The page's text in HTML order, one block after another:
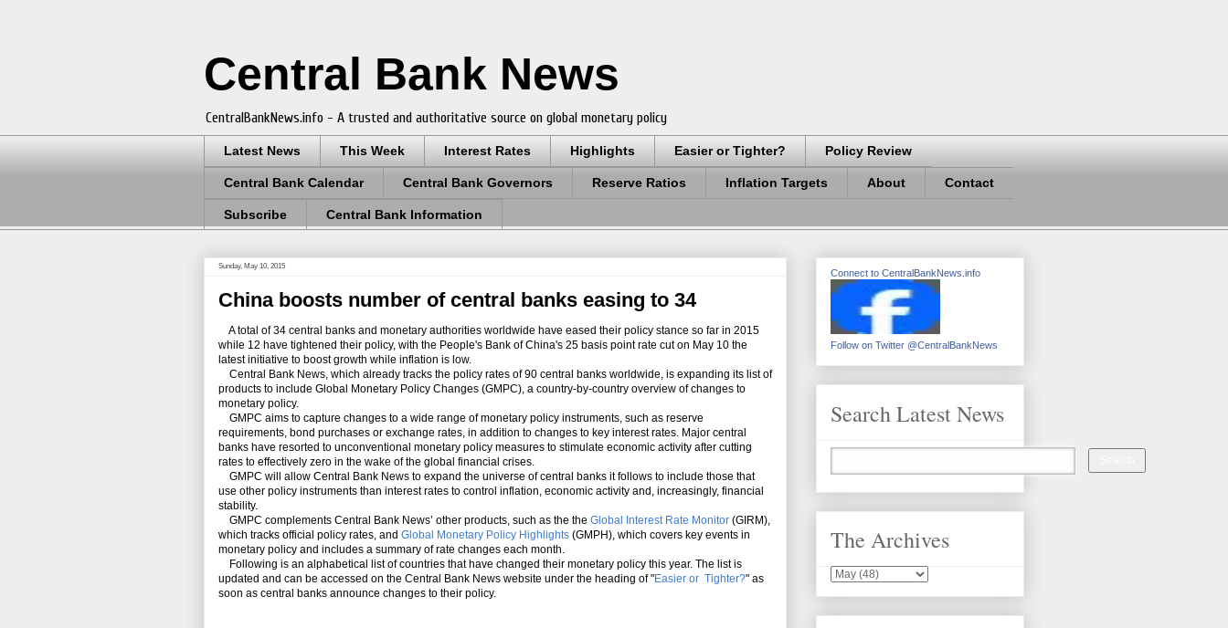
Central Bank News
CentralBankNews.info - A trusted and authoritative source on global monetary policy
Latest News This Week Interest Rates Highlights Easier or Tighter? Policy Review
Central Bank Calendar Central Bank Governors Reserve Ratios Inflation Targets About Contact
Subscribe Central Bank Information
Sunday, May 10, 2015
China boosts number of central banks easing to 34
A total of 34 central banks and monetary authorities worldwide have eased their policy stance so far in 2015
while 12 have tightened their policy, with the People's Bank of China's 25 basis point rate cut on May 10 the
latest initiative to boost growth while inflation is low.
Central Bank News, which already tracks the policy rates of 90 central banks worldwide, is expanding its list of
products to include Global Monetary Policy Changes (GMPC), a country-by-country overview of changes to
monetary policy.
GMPC aims to capture changes to a wide range of monetary policy instruments, such as reserve
requirements, bond purchases or exchange rates, in addition to changes to key interest rates. Major central
banks have resorted to unconventional monetary policy measures to stimulate economic activity after cutting
rates to effectively zero in the wake of the global financial crises.
GMPC will allow Central Bank News to expand the universe of central banks it follows to include those that
use other policy instruments than interest rates to control inflation, economic activity and, increasingly, financial
stability.
GMPC complements Central Bank News’ other products, such as the the Global Interest Rate Monitor (GIRM),
which tracks official policy rates, and Global Monetary Policy Highlights (GMPH), which covers key events in
monetary policy and includes a summary of rate changes each month.
Following is an alphabetical list of countries that have changed their monetary policy this year. The list is
updated and can be accessed on the Central Bank News website under the heading of "Easier or Tighter?" as
soon as central banks announce changes to their policy.
Connect to CentralBankNews.info
Follow on Twitter @CentralBankNews
Search Latest News
The Archives